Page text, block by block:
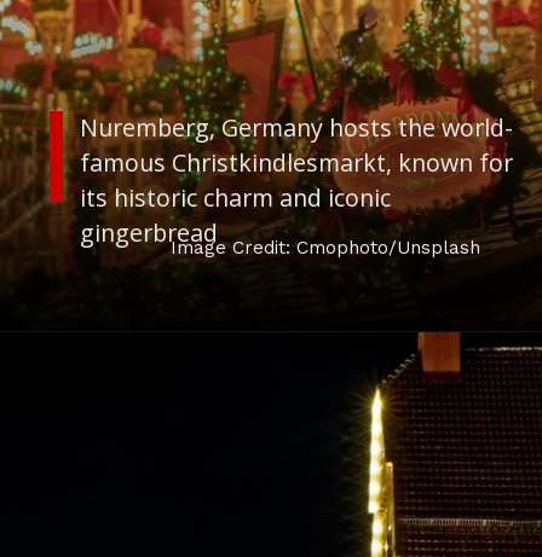
Nuremberg, Germany hosts the world-
famous Christkindlesmarkt, known for
its historic charm and iconic
gingerbreadImage Credit: Cmophoto/Unsplash